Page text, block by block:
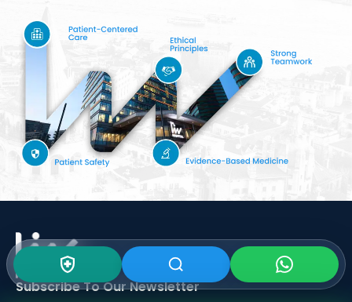
Subscribe To OurNewsletter